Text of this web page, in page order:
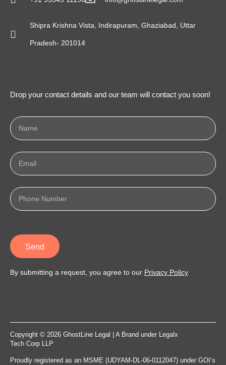
Shipra Krishna Vista, Indirapuram, Ghaziabad, Uttar
Pradesh- 201014
Drop your contact details and our team will contact you soon!
Send
By submitting a request, you agree to our Privacy Policy
Copyright © 2026 GhostLine Legal | A Brand under Legalx
Tech Corp LLP
Proudly registered as an MSME (UDYAM-DL-06-0112047) under GOI’s